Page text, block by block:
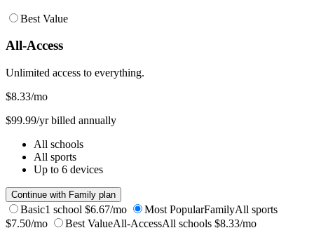
Best Value
All-Access
Unlimited access to everything.
$8.33/mo
$99.99/yr billed annually
All schools
All sports
Up to 6 devices
Continue with Family plan
Basic1 school $6.67/mo Most PopularFamilyAll sports
$7.50/mo
Best ValueAll-AccessAll schools $8.33/mo